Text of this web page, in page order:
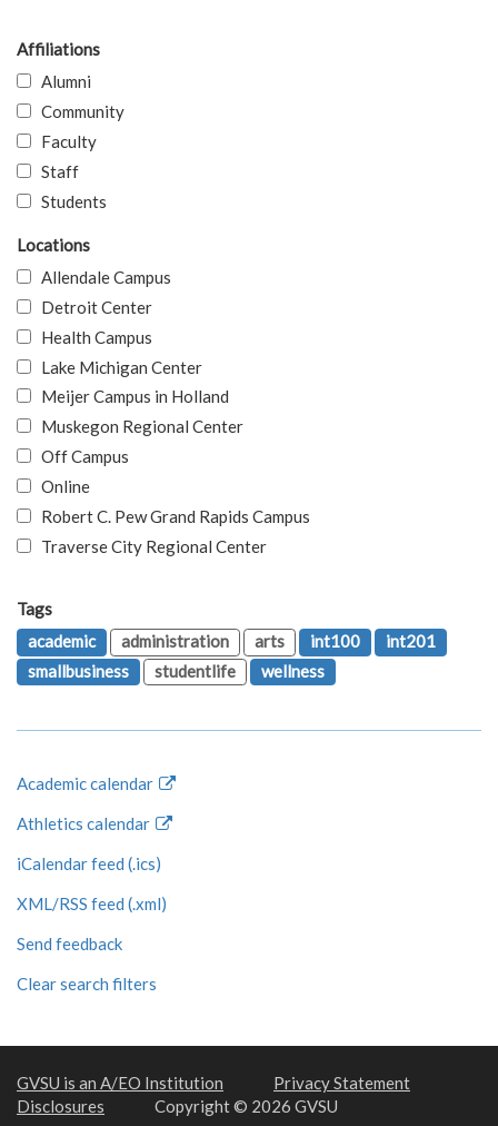
Affiliations
Alumni
Community
Faculty
Staff
Students
Locations
Allendale Campus
Detroit Center
Health Campus
Lake Michigan Center
Meijer Campus in Holland
Muskegon Regional Center
Off Campus
Online
Robert C. Pew Grand Rapids Campus
Traverse City Regional Center
Tags
academic
administration arts int100
int201
smallbusiness
studentlife wellness
Academic calendar
Athletics calendar
iCalendar feed (.ics)
XML/RSS feed (.xml)
Send feedback
Clear search filters
GVSU is an A/EO Institution
Privacy Statement
Disclosures
Copyright © 2026 GVSU